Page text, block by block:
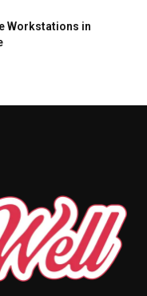
Workstations in